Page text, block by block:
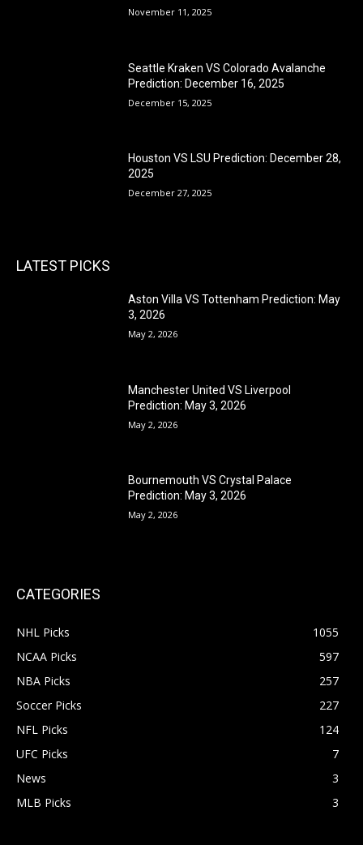
November 11, 2025
Seattle Kraken VS Colorado Avalanche
Prediction: December 16, 2025
December 15, 2025
Houston VS LSU Prediction: December 28,
2025
December 27, 2025
LATEST PICKS
Aston Villa VS Tottenham Prediction: May
3, 2026
May 2, 2026
Manchester United VS Liverpool
Prediction: May 3, 2026
May 2, 2026
Bournemouth VS Crystal Palace
Prediction: May 3, 2026
May 2, 2026
CATEGORIES
NHL Picks
1055
NCAA Picks
597
NBA Picks
257
Soccer Picks
227
NFL Picks
124
UFC Picks
7
News
3
MLB Picks
3